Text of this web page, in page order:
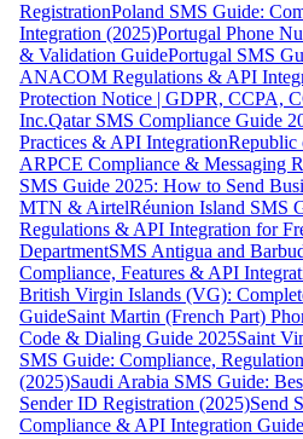
RegistrationPoland SMS Guide:
Integration (2025)Portugal Phone
& Validation GuidePortugal SMS
ANACOM Regulations & API
Protection Notice | GDPR, CCPA,
Inc.Qatar SMS Compliance Guide
Practices & API IntegrationRepublic
ARPCE Compliance & Messaging
SMS Guide 2025: How to Send
MTN & AirtelRéunion Island SMS
Regulations & API Integration for
DepartmentSMS Antigua and
Compliance, Features & API
British Virgin Islands (VG):
GuideSaint Martin (French Part)
Code & Dialing Guide 2025Saint
SMS Guide: Compliance,
(2025)Saudi Arabia SMS Guide:
Sender ID Registration (2025)Send
Compliance & API Integration